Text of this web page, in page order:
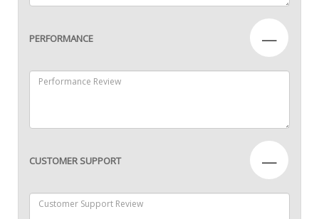
PERFORMANCE —
CUSTOMER SUPPORT —